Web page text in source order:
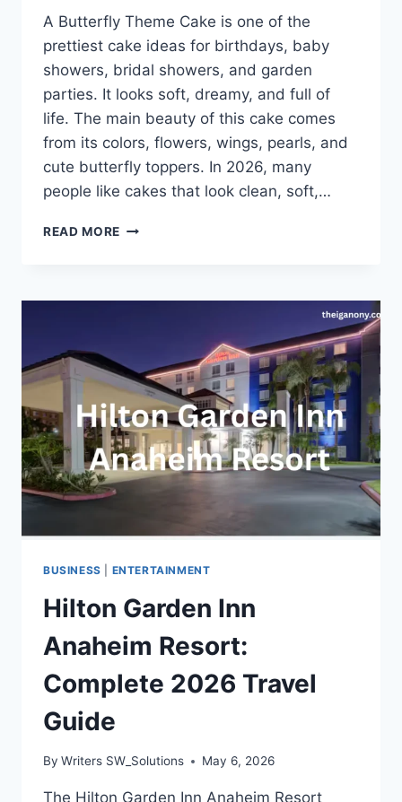
A Butterfly Theme Cake is one of the
prettiest cake ideas for birthdays, baby
showers, bridal showers, and garden
parties. It looks soft, dreamy, and full of
life. The main beauty of this cake comes
from its colors, flowers, wings, pearls, and
cute butterfly toppers. In 2026, many
people like cakes that look clean, soft,…
READ MORE BUTTERFLY
DESIGNS,
GUIDE
BUSINESS ENTERTAINMENT
Hilton Garden Inn
Anaheim Resort:
Complete 2026 Travel
Guide
By Writers SW_Solutions May 6, 2026
The Hilton Garden Inn Anaheim Resort